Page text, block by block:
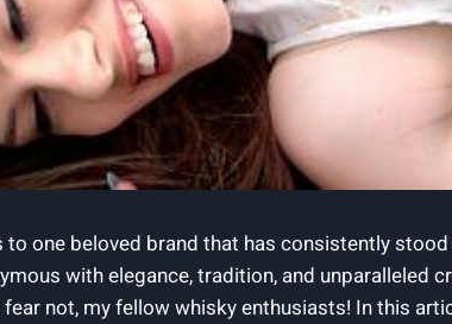
one beloved brand that has consistently
with elegance, tradition, and unparalleled
not, my fellow whisky enthusiasts! In this